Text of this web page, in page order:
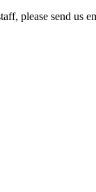
please send us